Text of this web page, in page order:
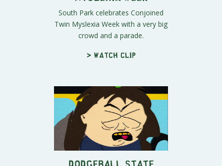
South Park celebrates Conjoined
Twin Myslexia Week with a very big
crowd and a parade.
> Watch clip
Dodgeball State